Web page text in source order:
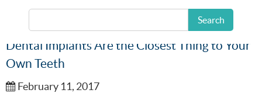
Search
Dental Implants Are the Closest Thing to Your
Own Teeth
February 11, 2017